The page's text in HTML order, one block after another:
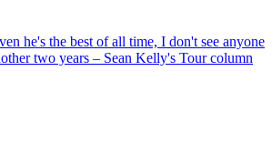
he's the best of all time, I don't see anyone
two years – Sean Kelly's Tour column